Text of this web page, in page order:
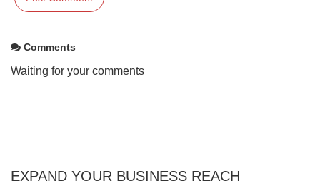
Comments
Waiting for your comments
EXPAND YOUR BUSINESS REACH